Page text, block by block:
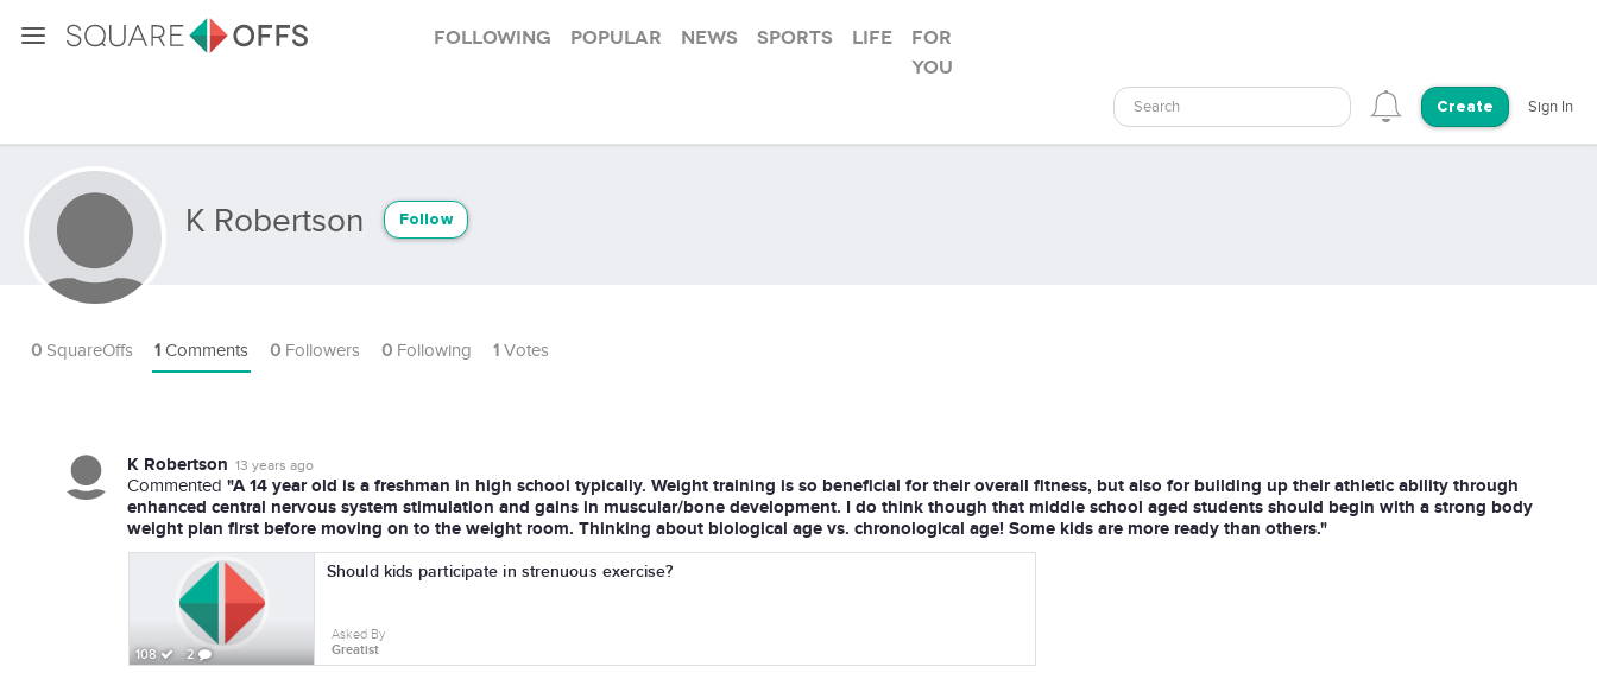
Following Popular News Sports Life
For
you
Search Create Sign In
K Robertson Follow
0 SquareOffs 1 Comments 0 Followers 0 Following 1 Votes
K Robertson 13 years ago
Commented "A 14 year old is a freshman in high school typically. Weight training is so beneficial for their overall fitness, but also for building up their athletic ability through
enhanced central nervous system stimulation and gains in muscular/bone development. I do think though that middle school aged students should begin with a strong body
weight plan first before moving on to the weight room. Thinking about biological age vs. chronological age! Some kids are more ready than others."
108 2
Should kids participate in strenuous exercise?
Asked By
Greatist